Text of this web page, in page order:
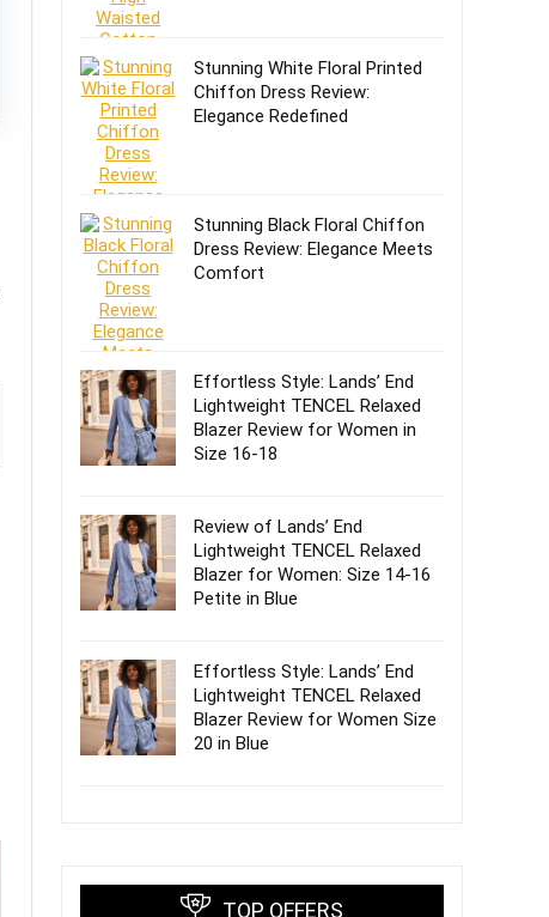
Stunning White Floral Printed
Chiffon Dress Review:
Elegance Redefined
Stunning Black Floral Chiffon
Dress Review: Elegance Meets
Comfort
Effortless Style: Lands’ End
Lightweight TENCEL Relaxed
Blazer Review for Women in
Size 16-18
Review of Lands’ End
Lightweight TENCEL Relaxed
Blazer for Women: Size 14-16
Petite in Blue
Effortless Style: Lands’ End
Lightweight TENCEL Relaxed
Blazer Review for Women Size
20 in Blue
TOP OFFERS